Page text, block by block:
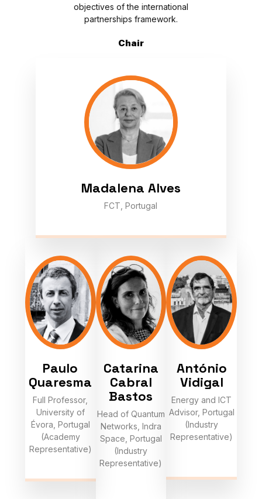
objectives of the international
partnerships framework.
Chair
Madalena Alves
FCT, Portugal
Paulo
Quaresma
Full Professor,
University of
Évora, Portugal
(Academy
Representative)
Catarina
Cabral
Bastos
Head of Quantum
Networks, Indra
Space, Portugal
(Industry
Representative)
António
Vidigal
Energy and ICT
Advisor, Portugal
(Industry
Representative)